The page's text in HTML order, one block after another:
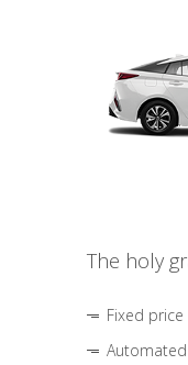
The holy
Fixed price